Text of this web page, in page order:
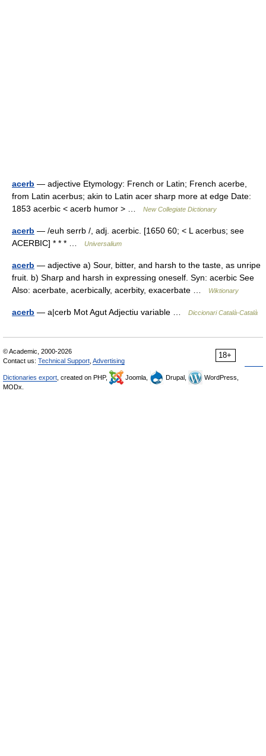
acerb — adjective Etymology: French or Latin; French acerbe,
from Latin acerbus; akin to Latin acer sharp more at edge Date:
1853 acerbic < acerb humor > …
New Collegiate Dictionary
acerb — /euh serrb /, adj. acerbic. [1650 60; < L acerbus; see
ACERBIC] * * * …
Universalium
acerb — adjective a) Sour, bitter, and harsh to the taste, as unripe
fruit. b) Sharp and harsh in expressing oneself. Syn: acerbic See
Also: acerbate, acerbically, acerbity, exacerbate …
Wiktionary
acerb — a|cerb Mot Agut Adjectiu variable … Diccionari Català-Català
18+
© Academic, 2000-2026
Contact us: Technical Support Advertising
Dictionaries export , created on PHP, Joomla, Drupal,
WordPress,
MODx.